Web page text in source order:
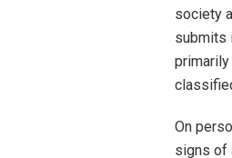
society
submits
On
signs of